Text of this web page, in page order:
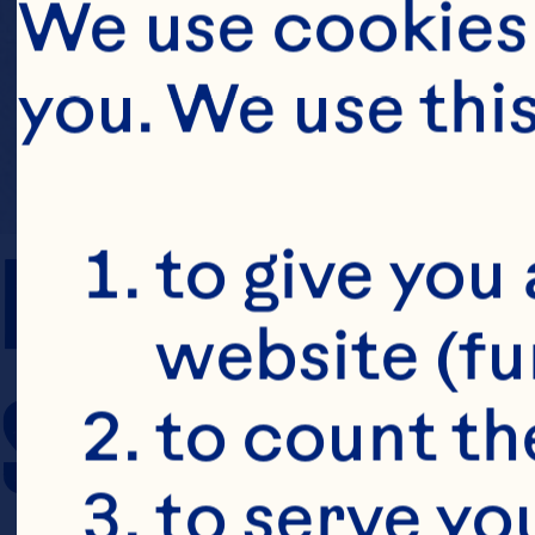
PREP TIME
SERVING SIZE
We use
you. We use
to give
website
to count
to serve